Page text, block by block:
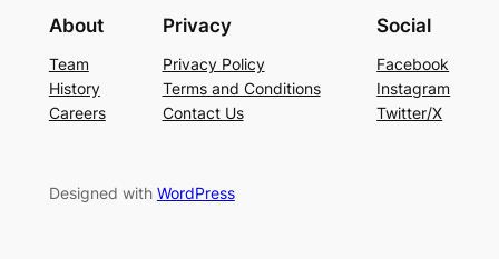
About
Team
History
Careers
Privacy
Privacy Policy
Terms and Conditions
Contact Us
Social
Facebook
Instagram
Twitter/X
Designed with WordPress